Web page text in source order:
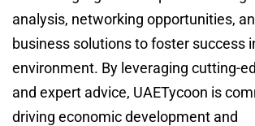
analysis, networking opportunities,
business solutions to foster success
environment. By leveraging cutting-
and expert advice, UAETycoon is
driving economic development and